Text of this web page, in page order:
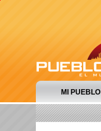
MI PUEBLO